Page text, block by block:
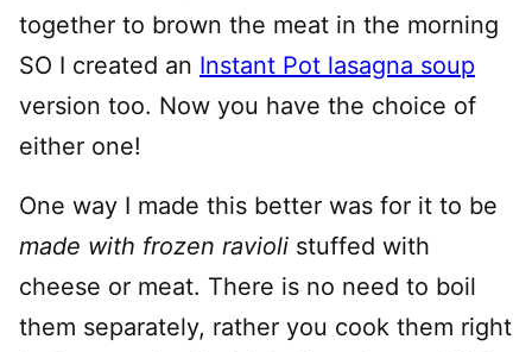
together to brown the meat in the morning
SO I created an Instant Pot lasagna soup
version too. Now you have the choice of
either one!
One way I made this better was for it to be
made with frozen ravioli stuffed with
cheese or meat. There is no need to boil
them separately, rather you cook them right